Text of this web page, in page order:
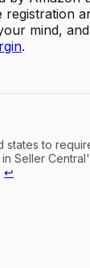
registration
mind,
.
states to
Seller
↩